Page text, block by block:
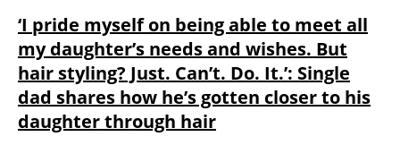
‘I pride myself on being able to meet all
my daughter’s needs and wishes. But
hair styling? Just. Can’t. Do. It.’: Single
dad shares how he’s gotten closer to his
daughter through hair